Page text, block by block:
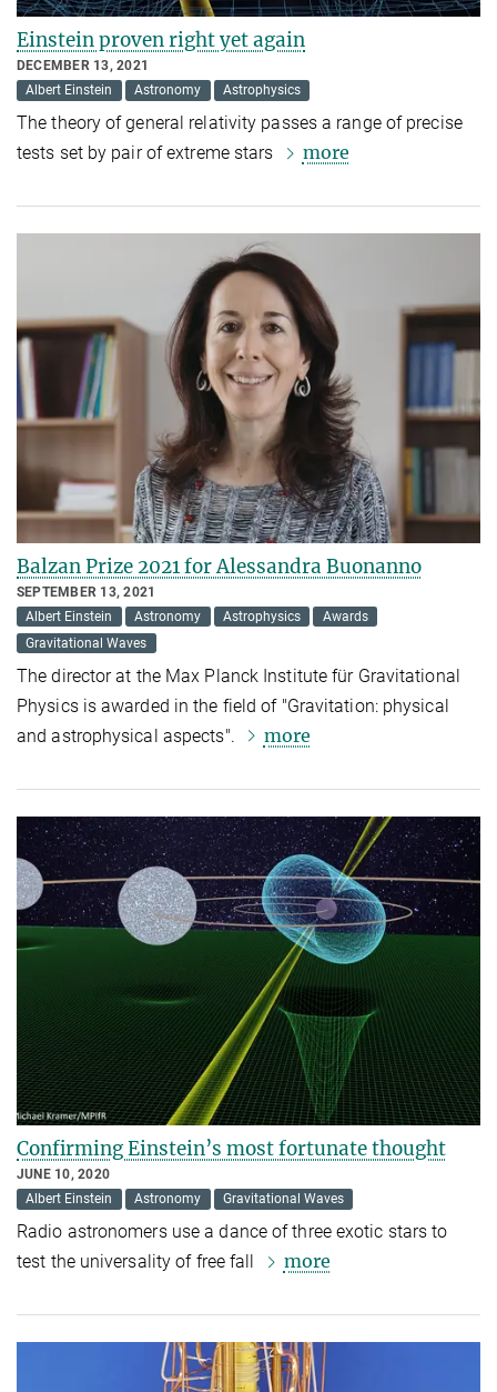
Einstein proven right yet again
DECEMBER 13, 2021
Albert Einstein
Astronomy Astrophysics
The theory of general relativity passes a range of precise
tests set by pair of extreme stars
more
Balzan Prize 2021 for Alessandra Buonanno
SEPTEMBER 13, 2021
Albert Einstein
Astronomy Astrophysics
Awards
Gravitational Waves
The director at the Max Planck Institute für Gravitational
Physics is awarded in the field of "Gravitation: physical
and astrophysical aspects".
more
Confirming Einstein’s most fortunate thought
JUNE 10, 2020
Albert Einstein
Astronomy Gravitational Waves
Radio astronomers use a dance of three exotic stars to
test the universality of free fall
more